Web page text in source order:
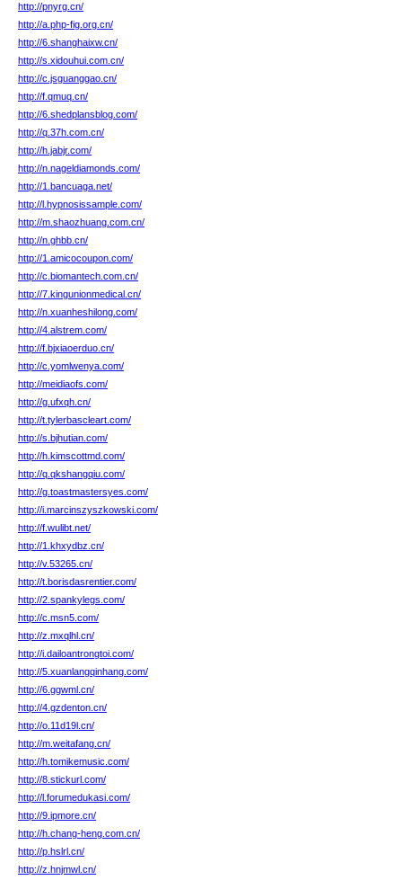
http://pnyrg.cn/
http://a.php-fig.org.cn/
http://6.shanghaixw.cn/
http://s.xidouhui.com.cn/
http://c.jsguanggao.cn/
http://f.qmuq.cn/
http://6.shedplansblog.com/
http://q.37h.com.cn/
http://h.jabjr.com/
http://n.nageldiamonds.com/
http://1.bancuaga.net/
http://l.hypnosissample.com/
http://m.shaozhuang.com.cn/
http://n.ghbb.cn/
http://1.amicocoupon.com/
http://c.biomantech.com.cn/
http://7.kingunionmedical.cn/
http://n.xuanheshilong.com/
http://4.alstrem.com/
http://f.bjxiaoerduo.cn/
http://c.yomlwenya.com/
http://meidiaofs.com/
http://g.ufxqh.cn/
http://t.tylerbascleart.com/
http://s.bjhutian.com/
http://h.kimscottmd.com/
http://q.qkshangqiu.com/
http://g.toastmastersyes.com/
http://i.marcinszyszkowski.com/
http://f.wulibt.net/
http://1.khxydbz.cn/
http://v.53265.cn/
http://t.borisdasrentier.com/
http://2.spankylegs.com/
http://c.msn5.com/
http://z.mxqlhl.cn/
http://i.dailoantrongtoi.com/
http://5.xuanlangqinhang.com/
http://6.ggwml.cn/
http://4.gzdenton.cn/
http://o.11d19l.cn/
http://m.weitafang.cn/
http://h.tomikemusic.com/
http://8.stickurl.com/
http://l.forumedukasi.com/
http://9.ipmore.cn/
http://h.chang-heng.com.cn/
http://p.hslrl.cn/
http://z.hnjmwl.cn/